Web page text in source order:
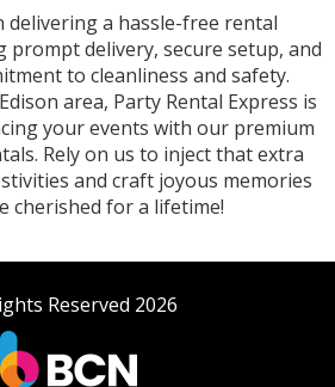
delivering a hassle-free rental
prompt delivery, secure setup, and
to cleanliness and safety.
area, Party Rental Express is
your events with our premium
Rely on us to inject that extra
and craft joyous memories
cherished for a lifetime!
Reserved 2026